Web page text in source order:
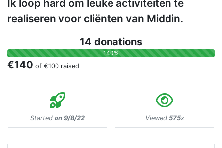
Ik loop hard om leuke activiteiten te
realiseren voor cliënten van Middin.
14 donations
140%
€140 of €100 raised
Started on 9/8/22 Viewed 575x